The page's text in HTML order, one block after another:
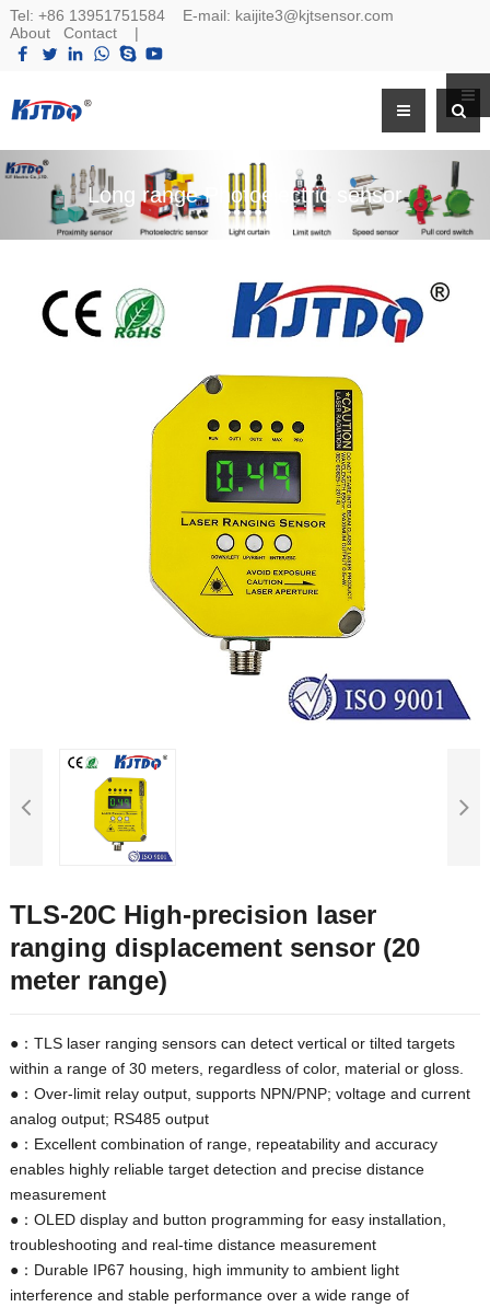
Tel: +86 13951751584E-mail: kaijite3@kjtsensor.com
About
Contact|
Long range Photoelectric sensor
TLS-20C High-precision laser
ranging displacement sensor (20
meter range)
●：TLS laser ranging sensors can detect vertical or tilted targets
within a range of 30 meters, regardless of color, material or gloss.
●：Over-limit relay output, supports NPN/PNP; voltage and current
analog output; RS485 output
●：Excellent combination of range, repeatability and accuracy
enables highly reliable target detection and precise distance
measurement
●：OLED display and button programming for easy installation,
troubleshooting and real-time distance measurement
●：Durable IP67 housing, high immunity to ambient light
interference and stable performance over a wide range of